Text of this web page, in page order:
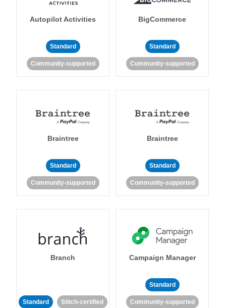
Autopilot Activities
Standard
Community-supported
BigCommerce
Standard
Community-supported
Braintree
Standard
Community-supported
Braintree
Standard
Community-supported
Branch
Standard Stitch-certified
Campaign Manager
Standard
Community-supported